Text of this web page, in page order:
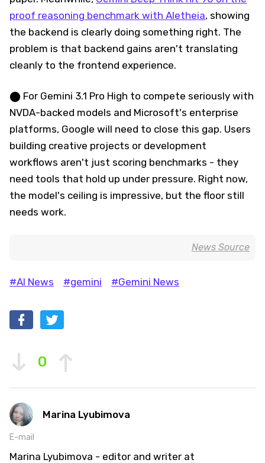
proof reasoning benchmark with Aletheia, showing
the backend is clearly doing something right. The
problem is that backend gains aren't translating
cleanly to the frontend experience.
⬤ For Gemini 3.1 Pro High to compete seriously with
NVDA-backed models and Microsoft's enterprise
platforms, Google will need to close this gap. Users
building creative projects or development
workflows aren't just scoring benchmarks - they
need tools that hold up under pressure. Right now,
the model's ceiling is impressive, but the floor still
needs work.
News Source
#AI News #gemini #Gemini News
0
Marina Lyubimova
E-mail
Marina Lyubimova - editor and writer at